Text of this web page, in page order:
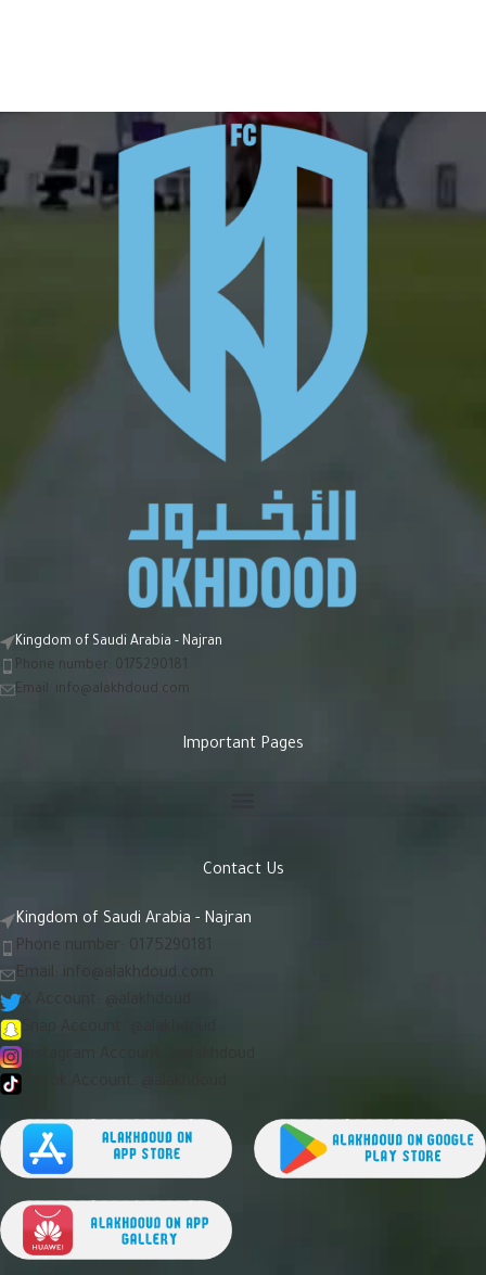
Kingdom of Saudi Arabia - Najran
Phone number: 0175290181
Email:
info@alakhdoud.com
Important Pages
Contact Us
Kingdom of Saudi Arabia - Najran
Phone number: 0175290181